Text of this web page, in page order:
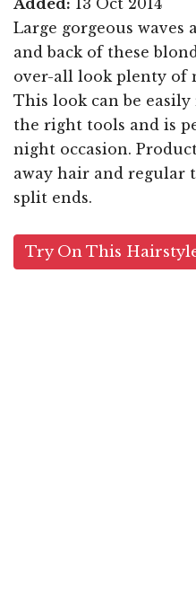
Added: 13 Oct 2014
Large gorgeous waves
and back of these
over-all look plenty of
This look can be
the right tools and is
night occasion.
away hair and
split ends.
Try On This